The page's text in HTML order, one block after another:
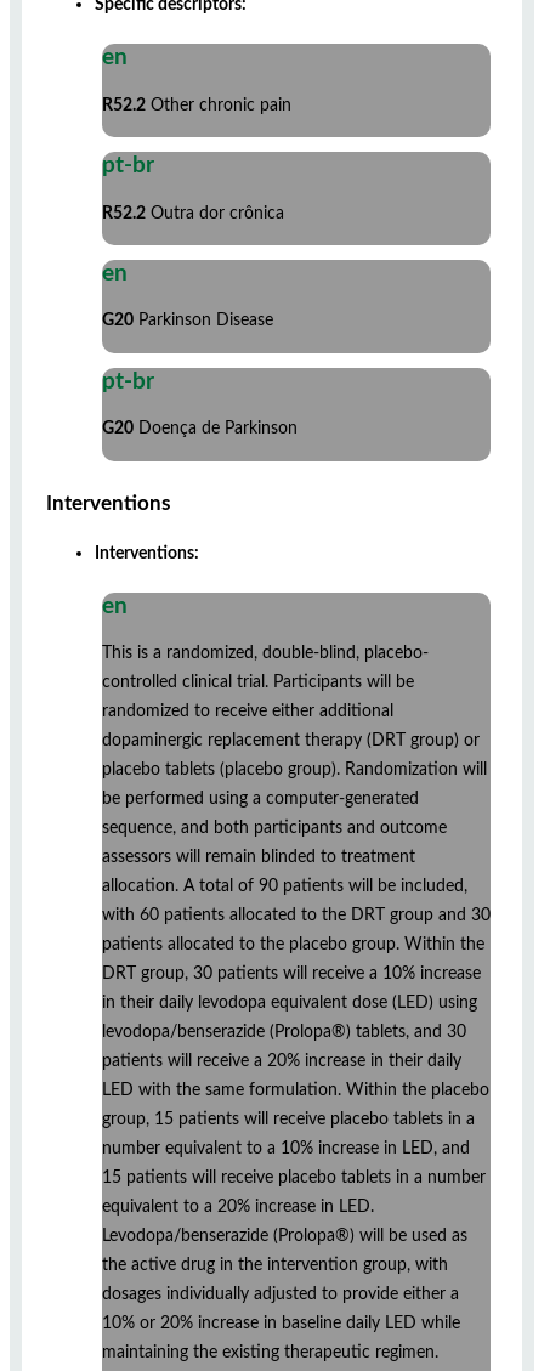
Specific descriptors:
en
R52.2 Other chronic pain
pt-br
R52.2 Outra dor crônica
en
G20 Parkinson Disease
pt-br
G20 Doença de Parkinson
Interventions
Interventions:
en
This is a randomized, double-blind, placebo-
controlled clinical trial. Participants will be
randomized to receive either additional
dopaminergic replacement therapy (DRT group) or
placebo tablets (placebo group). Randomization will
be performed using a computer-generated
sequence, and both participants and outcome
assessors will remain blinded to treatment
allocation. A total of 90 patients will be included,
with 60 patients allocated to the DRT group and 30
patients allocated to the placebo group. Within the
DRT group, 30 patients will receive a 10% increase
in their daily levodopa equivalent dose (LED) using
levodopa/benserazide (Prolopa®) tablets, and 30
patients will receive a 20% increase in their daily
LED with the same formulation. Within the placebo
group, 15 patients will receive placebo tablets in a
number equivalent to a 10% increase in LED, and
15 patients will receive placebo tablets in a number
equivalent to a 20% increase in LED.
Levodopa/benserazide (Prolopa®) will be used as
the active drug in the intervention group, with
dosages individually adjusted to provide either a
10% or 20% increase in baseline daily LED while
maintaining the existing therapeutic regimen.